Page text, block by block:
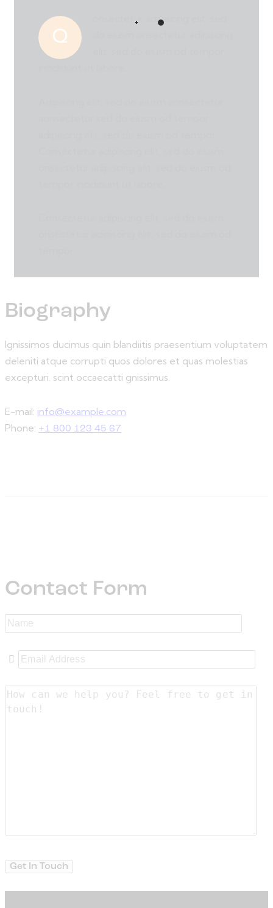
Q
onsectetur adipiscing elit, sed
Biography
Ignissimos ducimus quin blandiitis praesentium voluptatem
deleniti atque corrupti quos dolores et quas molestias
excepturi. scint occaecatti gnissimus.
E-mail: info@example.com
Phone: +1 800 123 45 67
Contact Form